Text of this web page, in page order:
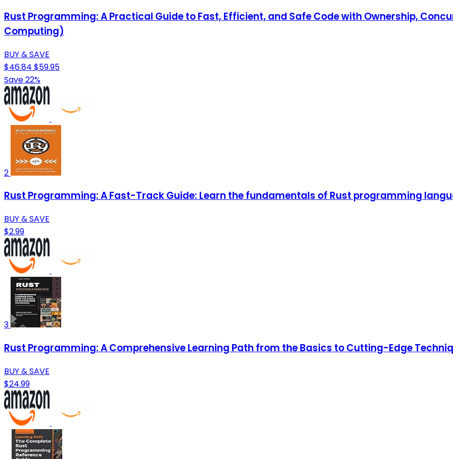
Rust Programming: A Practical Guide to Fast, Efficient, and Safe Code with Ownership,
Computing)
BUY & SAVE
$46.84 $59.95
Save 22%
2
Rust Programming: A Fast-Track Guide: Learn the fundamentals of Rust programming
BUY & SAVE
$2.99
3
Rust Programming: A Comprehensive Learning Path from the Basics to Cutting-Edge
BUY & SAVE
$24.99